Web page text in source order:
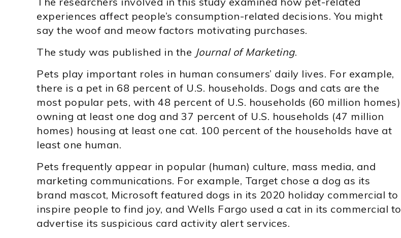
experiences affect people’s consumption-related decisions. You might
say the woof and meow factors motivating purchases.
The study was published in the Journal of Marketing.
Pets play important roles in human consumers’ daily lives. For example,
there is a pet in 68 percent of U.S. households. Dogs and cats are the
most popular pets, with 48 percent of U.S. households (60 million homes)
owning at least one dog and 37 percent of U.S. households (47 million
homes) housing at least one cat. 100 percent of the households have at
least one human.
Pets frequently appear in popular (human) culture, mass media, and
marketing communications. For example, Target chose a dog as its
brand mascot, Microsoft featured dogs in its 2020 holiday commercial to
inspire people to find joy, and Wells Fargo used a cat in its commercial to
advertise its suspicious card activity alert services.